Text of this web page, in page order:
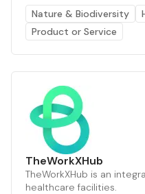
Nature & Biodiversity
Product or Service
TheWorkXHub
TheWorkXHub is an
healthcare facilities.